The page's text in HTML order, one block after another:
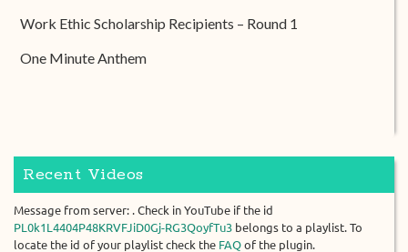
Work Ethic Scholarship Recipients – Round 1
One Minute Anthem
Recent Videos
Message from server: . Check in YouTube if the id
PL0k1L4404P48KRVFJiD0Gj-RG3QoyfTu3 belongs to a playlist. To
locate the id of your playlist check the FAQ of the plugin.